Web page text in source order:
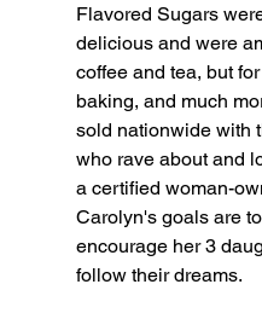
Flavored Sugars
delicious and were
coffee and tea, but
baking, and much
sold nationwide with
who rave about and
a certified woman-
Carolyn's goals are
encourage her 3
follow their dreams.